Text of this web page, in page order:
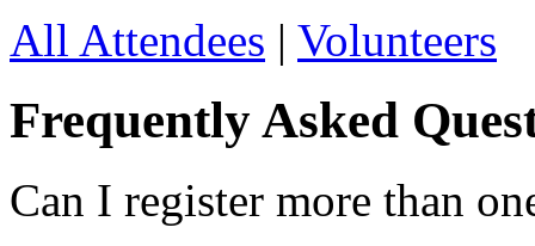
All Attendees | Volunteers
Frequently Asked
Can I register more than